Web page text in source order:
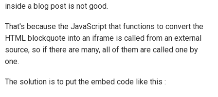
inside a blog post is not good.
That's because the JavaScript that functions to convert the
HTML blockquote into an iframe is called from an external
source, so if there are many, all of them are called one by
one.
The solution is to put the embed code like this :